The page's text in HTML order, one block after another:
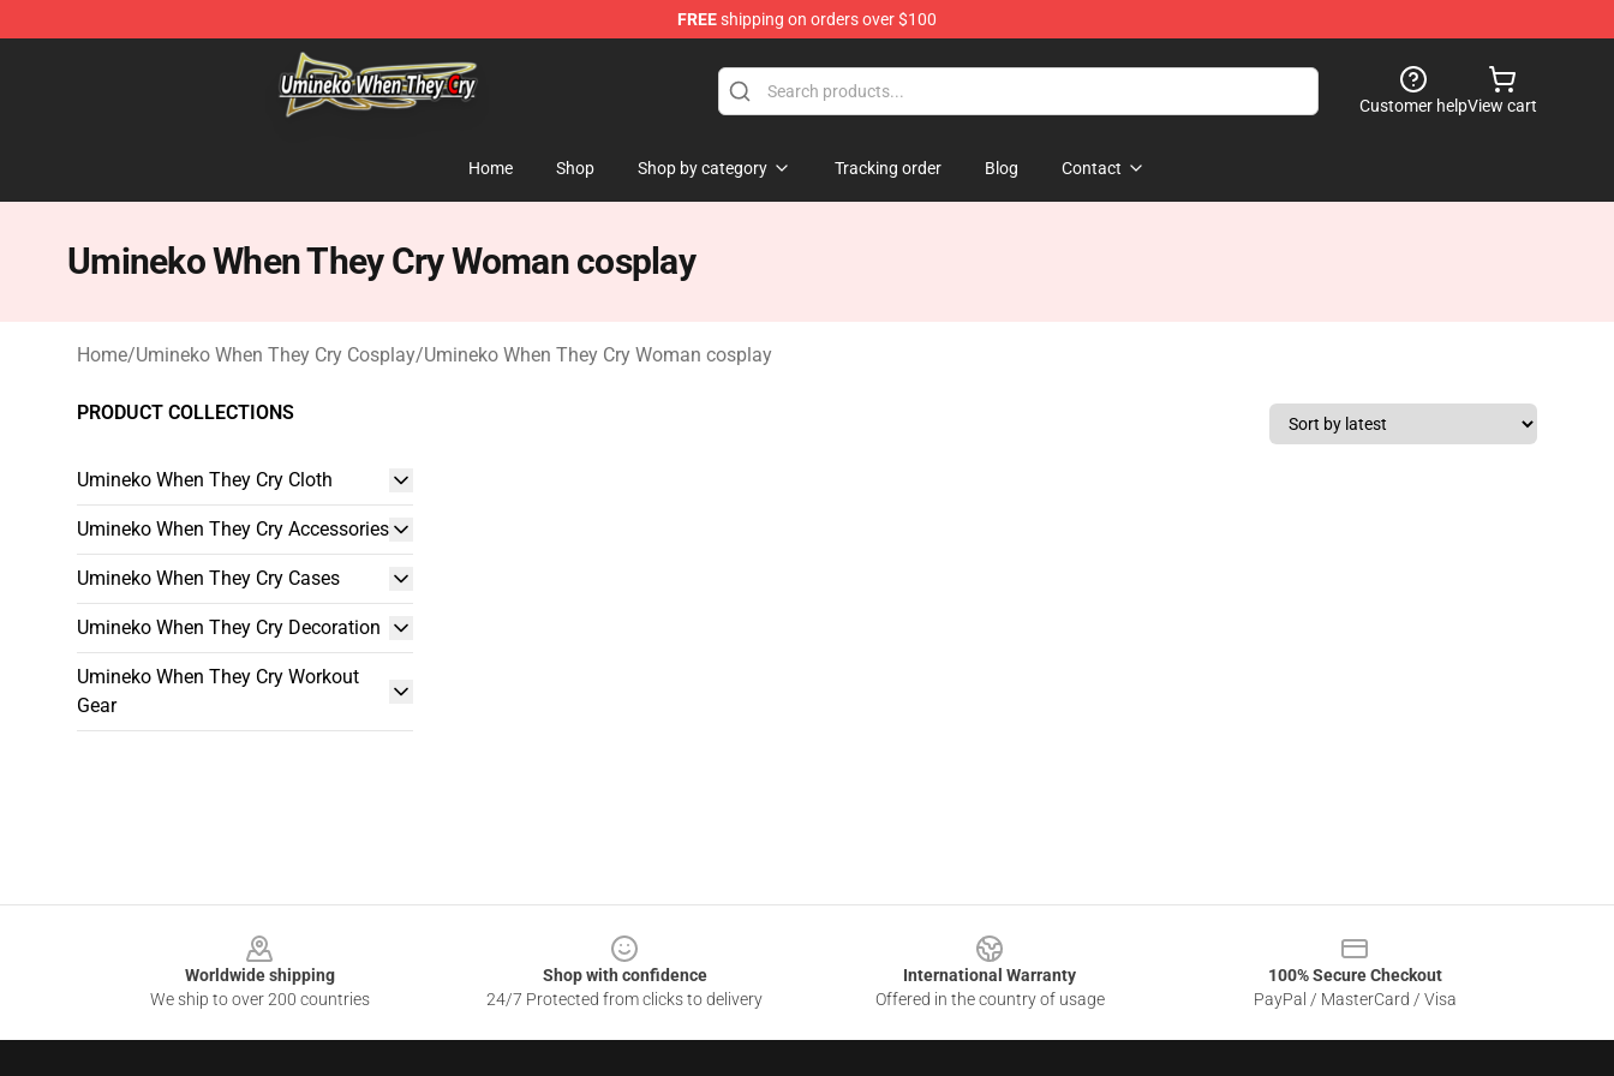
FREEshipping on orders over $100
Umineko When They Cry Store - Official Umineko When They Cry Merchandise Shop
Customer helpView cart
Home Shop Shop by category Tracking order Blog Contact
Umineko When They Cry Woman cosplay
Home/Umineko When They Cry Cosplay/Umineko When They Cry Woman cosplay
PRODUCT COLLECTIONS
Umineko When They Cry Cloth
Umineko When They Cry Accessories
Umineko When They Cry Cases
Umineko When They Cry Decoration
Umineko When They Cry Workout
Gear
Worldwide shipping
We ship to over 200 countries
Shop with confidence
24/7 Protected from clicks to delivery
International Warranty
Offered in the country of usage
100% Secure Checkout
PayPal / MasterCard / Visa